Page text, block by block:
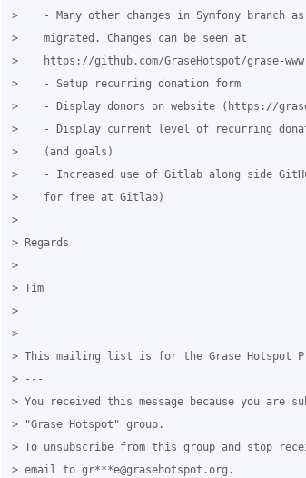
>    - Many other changes in Symfony branch
>    migrated. Changes can be seen at
>    https://github.com/GraseHotspot/grase-www-
>    - Setup recurring donation form
>    - Display donors on website (https://
>    - Display current level of recurring
>    (and goals)
>    - Increased use of Gitlab along side
>    for free at Gitlab)
>
> Regards
>
> Tim
>
> --
> This mailing list is for the Grase Hotspot
> ---
> You received this message because you are
> "Grase Hotspot" group.
> To unsubscribe from this group and stop
> email to gr***e@grasehotspot.org.